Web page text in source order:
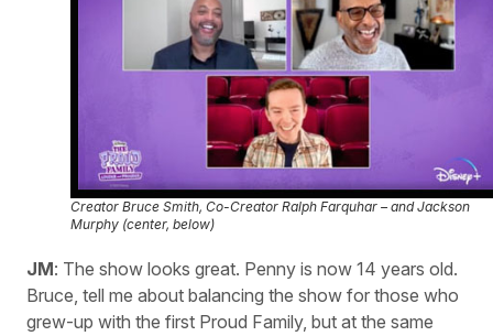
Creator Bruce Smith, Co-Creator Ralph Farquhar – and Jackson
Murphy (center, below)
JM: The show looks great. Penny is now 14 years old.
Bruce, tell me about balancing the show for those who
grew-up with the first Proud Family, but at the same